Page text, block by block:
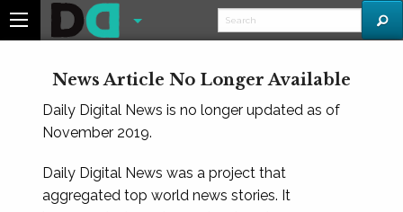
News Article No Longer Available
Daily Digital News is no longer updated as of
November 2019.
Daily Digital News was a project that
aggregated top world news stories. It